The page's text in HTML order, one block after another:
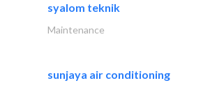
syalom teknik
Maintenance
sunjaya air conditioning